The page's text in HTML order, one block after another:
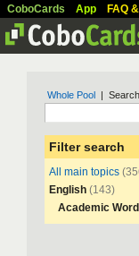
CoboCards App FAQ
Whole Pool |
Filter search
All main topics
English (143)
Academic